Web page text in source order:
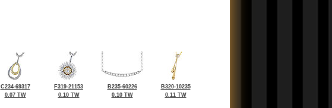
C234-69317
0.07 TW
F319-21153
0.10 TW
B235-60226
0.10 TW
B320-10235
0.11 TW